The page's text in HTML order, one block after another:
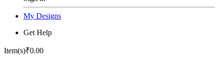
My Designs
Get Help
Item(s)₹0.00